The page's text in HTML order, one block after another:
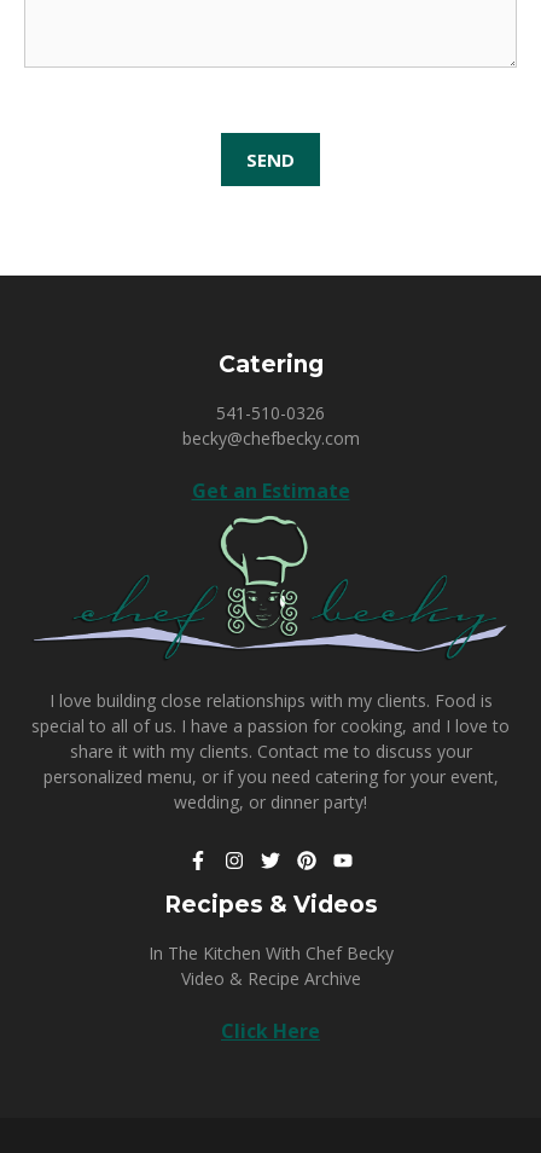
Catering
541-510-0326
becky@chefbecky.com
Get an Estimate
I love building close relationships with my clients. Food is
special to all of us. I have a passion for cooking, and I love to
share it with my clients. Contact me to discuss your
personalized menu, or if you need catering for your event,
wedding, or dinner party!
Recipes & Videos
In The Kitchen With Chef Becky
Video & Recipe Archive
Click Here